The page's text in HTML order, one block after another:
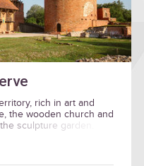
rich in art and
the wooden church and
sculpture garden.